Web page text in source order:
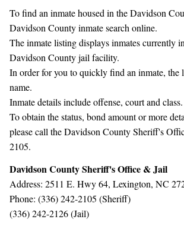
To find an inmate housed in the Davidson
Davidson County inmate search online.
The inmate listing displays inmates currently
Davidson County jail facility.
In order for you to quickly find an inmate, the
name.
Inmate details include offense, court and class.
To obtain the status, bond amount or more
please call the Davidson County Sheriff's
2105.
Davidson County Sheriff's Office & Jail
Address: 2511 E. Hwy 64, Lexington, NC
Phone: (336) 242-2105 (Sheriff)
(336) 242-2126 (Jail)